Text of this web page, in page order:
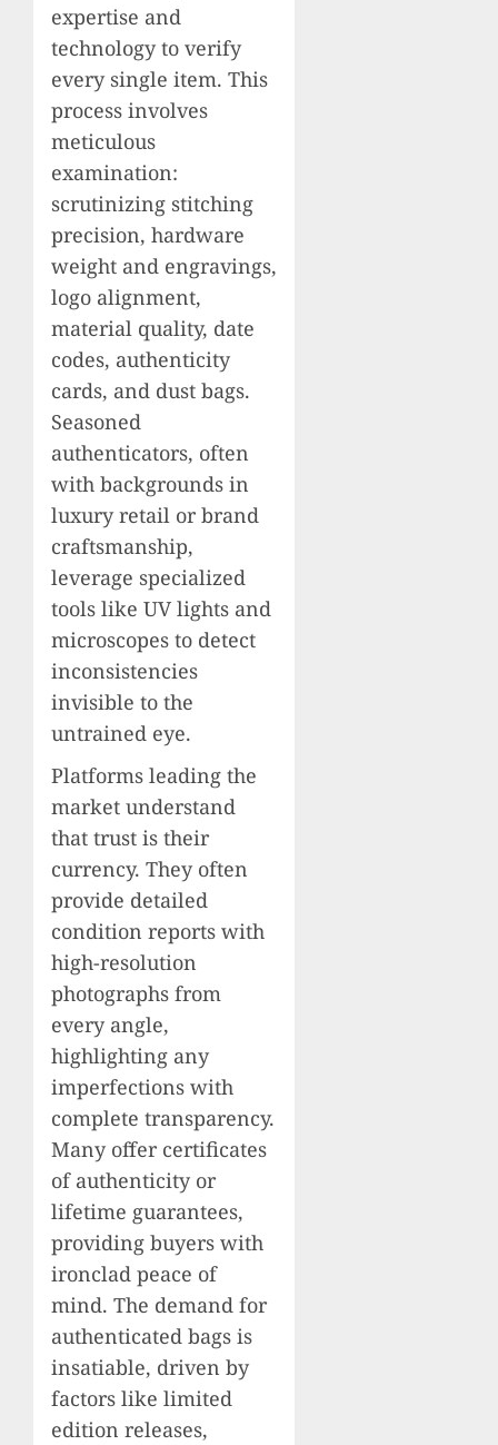
expertise and
technology to verify
every single item. This
process involves
meticulous
examination:
scrutinizing stitching
precision, hardware
weight and engravings,
logo alignment,
material quality, date
codes, authenticity
cards, and dust bags.
Seasoned
authenticators, often
with backgrounds in
luxury retail or brand
craftsmanship,
leverage specialized
tools like UV lights and
microscopes to detect
inconsistencies
invisible to the
untrained eye.
Platforms leading the
market understand
that trust is their
currency. They often
provide detailed
condition reports with
high-resolution
photographs from
every angle,
highlighting any
imperfections with
complete transparency.
Many offer certificates
of authenticity or
lifetime guarantees,
providing buyers with
ironclad peace of
mind. The demand for
authenticated bags is
insatiable, driven by
factors like limited
edition releases,